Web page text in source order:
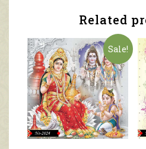
Related
Sale!